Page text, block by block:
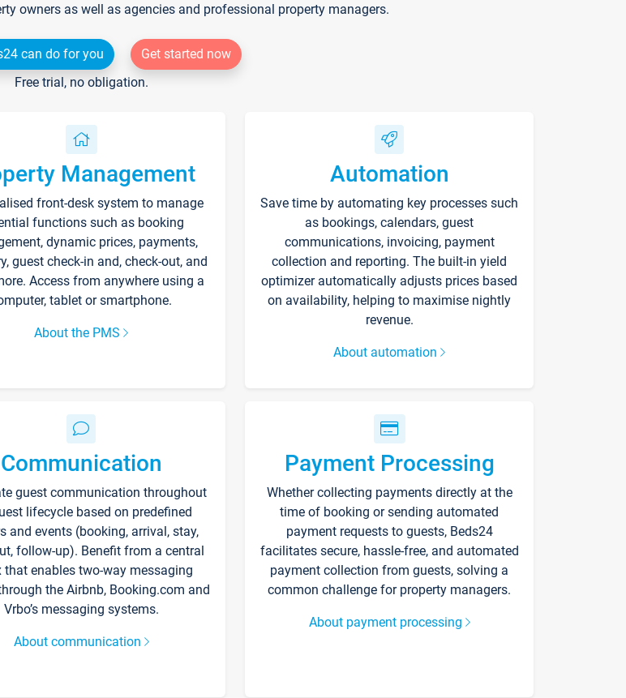
owners as well as agencies and professional property managers.
can do for you
Get started now
Free trial, no obligation.
Management
front-desk system to manage
functions such as booking
dynamic prices, payments,
guest check-in and, check-out, and
Access from anywhere using a
tablet or smartphone.
About the PMS
Automation
Save time by automating key processes such
as bookings, calendars, guest
communications, invoicing, payment
collection and reporting. The built-in yield
optimizer automatically adjusts prices based
on availability, helping to maximise nightly
revenue.
About automation
Communication
guest communication throughout
lifecycle based on predefined
and events (booking, arrival, stay,
follow-up). Benefit from a central
that enables two-way messaging
the Airbnb, Booking.com and
Vrbo’s messaging systems.
About communication
Payment Processing
Whether collecting payments directly at the
time of booking or sending automated
payment requests to guests, Beds24
facilitates secure, hassle-free, and automated
payment collection from guests, solving a
common challenge for property managers.
About payment processing